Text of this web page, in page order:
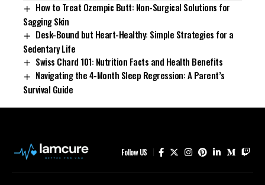
How to Treat Ozempic Butt: Non-Surgical Solutions for
Sagging Skin
Desk-Bound but Heart-Healthy: Simple Strategies for a
Sedentary Life
Swiss Chard 101: Nutrition Facts and Health Benefits
Navigating the 4-Month Sleep Regression: A Parent’s
Survival Guide
Follow US